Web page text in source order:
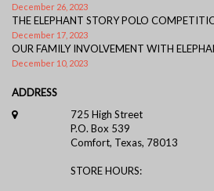
December 26, 2023
THE ELEPHANT STORY POLO
December 17, 2023
OUR FAMILY INVOLVEMENT WITH
December 10, 2023
ADDRESS
725 High Street
P.O. Box 539
Comfort, Texas, 78013
STORE HOURS: